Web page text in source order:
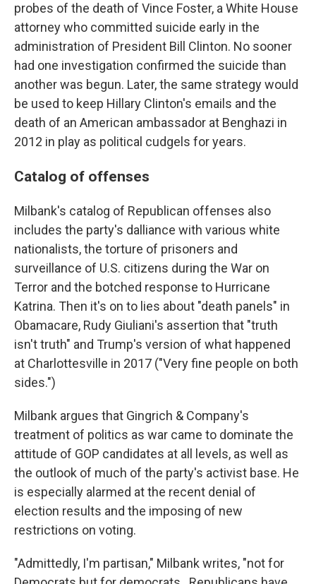
probes of the death of Vince Foster, a White House
attorney who committed suicide early in the
administration of President Bill Clinton. No sooner
had one investigation confirmed the suicide than
another was begun. Later, the same strategy would
be used to keep Hillary Clinton's emails and the
death of an American ambassador at Benghazi in
2012 in play as political cudgels for years.
Catalog of offenses
Milbank's catalog of Republican offenses also
includes the party's dalliance with various white
nationalists, the torture of prisoners and
surveillance of U.S. citizens during the War on
Terror and the botched response to Hurricane
Katrina. Then it's on to lies about "death panels" in
Obamacare, Rudy Giuliani's assertion that "truth
isn't truth" and Trump's version of what happened
at Charlottesville in 2017 ("Very fine people on both
sides.")
Milbank argues that Gingrich & Company's
treatment of politics as war came to dominate the
attitude of GOP candidates at all levels, as well as
the outlook of much of the party's activist base. He
is especially alarmed at the recent denial of
election results and the imposing of new
restrictions on voting.
"Admittedly, I'm partisan," Milbank writes, "not for